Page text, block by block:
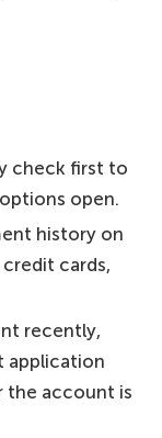
check first to
open.
history on
cards,
recently,
application
the account is